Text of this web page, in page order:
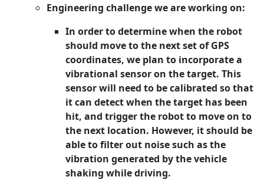
Engineering challenge we are working on:
In order to determine when the robot
should move to the next set of GPS
coordinates, we plan to incorporate a
vibrational sensor on the target. This
sensor will need to be calibrated so that
it can detect when the target has been
hit, and trigger the robot to move on to
the next location. However, it should be
able to filter out noise such as the
vibration generated by the vehicle
shaking while driving.